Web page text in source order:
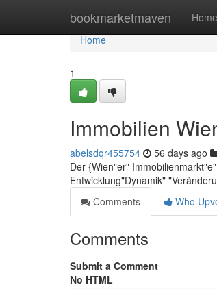
bookmarketmaven Home
Home
Home
1
Immobilien
abelsdqr455754 56 days ago
Der {Wien"er"
Entwicklung"Dynamik"
Comments
Who
Comments
Submit a Comment
No HTML